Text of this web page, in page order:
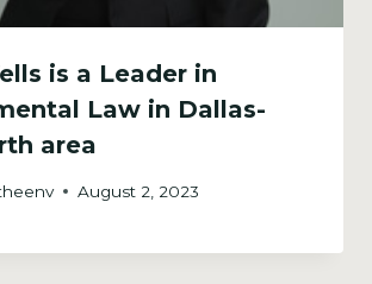
is a Leader in
Law in Dallas-
area
August 2, 2023